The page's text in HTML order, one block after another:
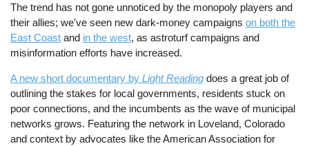
The trend has not gone unnoticed by the monopoly players and
their allies; we've seen new dark-money campaignson both the
East Coast and in the west, as astroturf campaigns and
misinformation efforts have increased.
A new short documentary byLight Reading does a great job of
outlining the stakes for local governments, residents stuck on
poor connections, and the incumbents as the wave of municipal
networks grows. Featuring the network in Loveland, Colorado
and context by advocates like the American Association for